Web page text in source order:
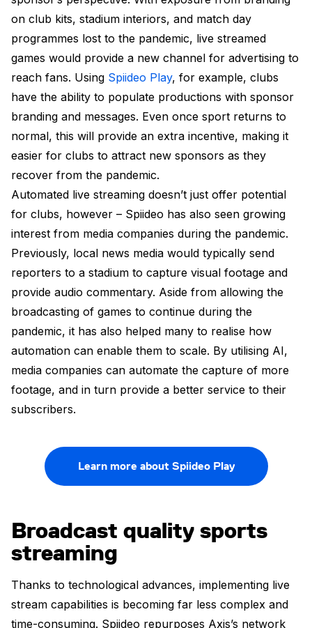
on club kits, stadium interiors, and match day
programmes lost to the pandemic, live streamed
games would provide a new channel for advertising to
reach fans. Using Spiideo Play, for example, clubs
have the ability to populate productions with sponsor
branding and messages. Even once sport returns to
normal, this will provide an extra incentive, making it
easier for clubs to attract new sponsors as they
recover from the pandemic.
Automated live streaming doesn’t just offer potential
for clubs, however – Spiideo has also seen growing
interest from media companies during the pandemic.
Previously, local news media would typically send
reporters to a stadium to capture visual footage and
provide audio commentary. Aside from allowing the
broadcasting of games to continue during the
pandemic, it has also helped many to realise how
automation can enable them to scale. By utilising AI,
media companies can automate the capture of more
footage, and in turn provide a better service to their
subscribers.
Learn more about Spiideo Play
Broadcast quality sports
streaming
Thanks to technological advances, implementing live
stream capabilities is becoming far less complex and
time-consuming. Spiideo repurposes Axis’s network